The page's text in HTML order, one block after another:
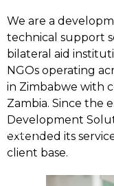
We are a
technical support
bilateral aid
NGOs operating
in Zimbabwe with
Zambia. Since the
Development
extended its
client base.
Home